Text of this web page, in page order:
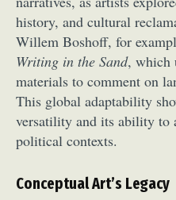
history, and cultural
Willem Boshoff, for
Writing in the Sand, which
materials to comment on
This global adaptability
versatility and its ability to
political contexts.
Conceptual Art’s Legacy